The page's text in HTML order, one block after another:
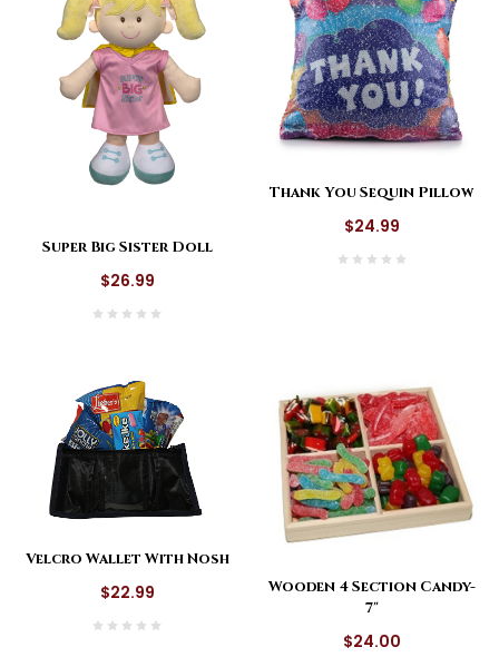
Super Big Sister Doll
$26.99
Thank You Sequin Pillow
$24.99
Velcro Wallet With Nosh
$22.99
Wooden 4 Section Candy-
7"
$24.00